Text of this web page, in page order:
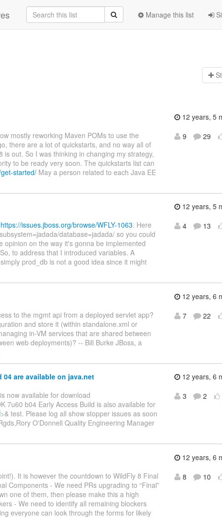
Manage this list
mostly reworking Maven POMs to use the
there are a lot of quickstarts, and no way all of
out. So I was thinking in changing my strategy,
to be ready very soon. The quickstarts list can
started/ May a person related to each Java EE
12 years, 5
9
29
https://issues.jboss.org/browse/WFLY-1063. Here
database=jadada/ so you could
on the way it's gonna be implemented
to address that I introduced variables. A
prod_db is not a good idea since it might
12 years, 5
4
13
to the mgmt api from a deployed servlet app?
and store it (within standalone.xml or
in-VM services that are shared between
web deployments)? -- Bill Burke JBoss, a
12 years, 6
7
22
04 are available on java.net
now available for download
7u60 b04 Early Access Build is also available for
>& test. Please log all show stopper issues as soon
O'Donnell Quality Engineering Manager
12 years, 6
3
2
It is however the countdown to WildFly 8 Final
Components - We need PRs upgrading to “Final”
one of them, then please make this a high
- We need to identify all remaining blockers
everyone can look through the forms for likely
12 years, 6
8
10